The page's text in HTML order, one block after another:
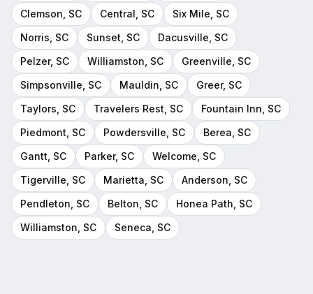
Clemson , SC Central , SC Six Mile , SC
Norris , SC Sunset , SC Dacusville , SC
Pelzer, SC Williamston , SC Greenville , SC
Simpsonville , SC Mauldin , SC Greer, SC
Taylors , SC Travelers Rest , SC Fountain Inn , SC
Piedmont , SC Powdersville , SC Berea , SC
Gantt , SC Parker, SC Welcome , SC
Tigerville , SC Marietta , SC Anderson , SC
Pendleton , SC Belton , SC Honea Path , SC
Williamston , SC Seneca , SC